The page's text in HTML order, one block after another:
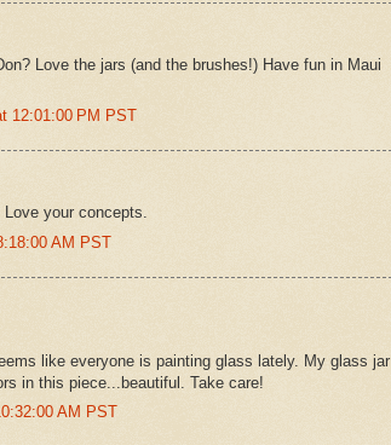
Love the jars (and the brushes!) Have fun in Maui
12:01:00 PM PST
your concepts.
AM PST
like everyone is painting glass lately. My glass jar
in this piece...beautiful. Take care!
AM PST